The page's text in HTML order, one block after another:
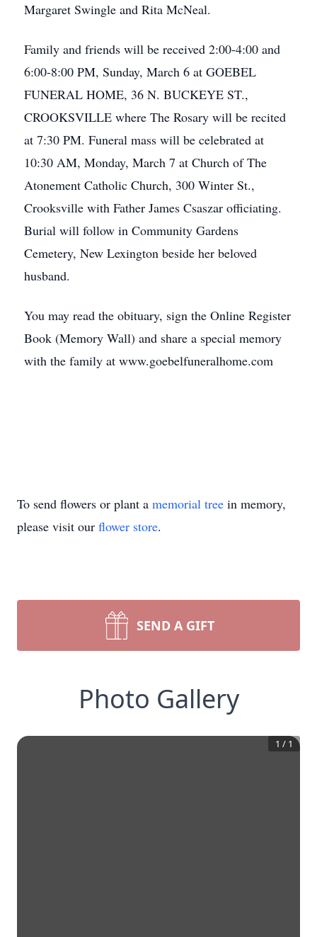
Margaret Swingle and Rita McNeal.
Family and friends will be received 2:00-4:00 and
6:00-8:00 PM, Sunday, March 6 at GOEBEL
FUNERAL HOME, 36 N. BUCKEYE ST.,
CROOKSVILLE where The Rosary will be recited
at 7:30 PM. Funeral mass will be celebrated at
10:30 AM, Monday, March 7 at Church of The
Atonement Catholic Church, 300 Winter St.,
Crooksville with Father James Csaszar officiating.
Burial will follow in Community Gardens
Cemetery, New Lexington beside her beloved
husband.
You may read the obituary, sign the Online Register
Book (Memory Wall) and share a special memory
with the family at www.goebelfuneralhome.com
To send flowers or plant a memorial tree in memory,
please visit our flower store.
SEND A GIFT
Photo Gallery
1 / 1